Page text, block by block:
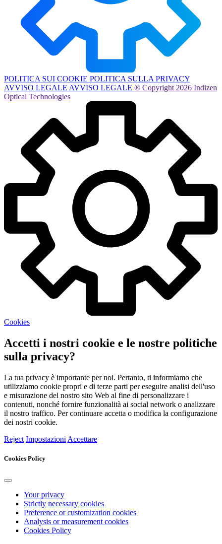
POLITICA SUI COOKIE POLITICA SULLA PRIVACY
AVVISO LEGALE AVVISO LEGALE ® Copyright 2026 Indizen
Optical Technologies
Cookies
Accetti i nostri cookie e le nostre politiche
sulla privacy?
La tua privacy è importante per noi. Pertanto, ti informiamo che
utilizziamo cookie propri e di terze parti per eseguire analisi dell'uso
e misurazione del nostro sito Web al fine di personalizzare i
contenuti, nonché fornire funzionalità ai social network o analizzare
il nostro traffico. Per continuare accetta o modifica la configurazione
dei nostri cookie.
Reject Impostazioni Accettare
Cookies Policy
Your privacy
Strictly necessary cookies
Preference or customization cookies
Analysis or measurement cookies
Cookies Policy